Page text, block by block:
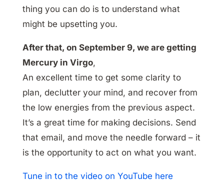
thing you can do is to understand what
might be upsetting you.
After that, on September 9, we are getting
Mercury in Virgo,
An excellent time to get some clarity to
plan, declutter your mind, and recover from
the low energies from the previous aspect.
It’s a great time for making decisions. Send
that email, and move the needle forward – it
is the opportunity to act on what you want.
Tune in to the video on YouTube here